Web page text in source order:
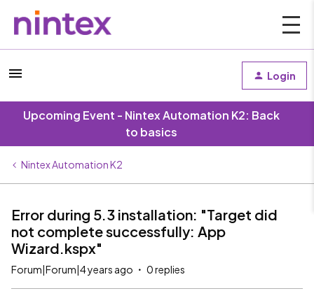
Login
Upcoming Event - Nintex Automation K2: Back
to basics
Nintex Automation K2
Error during 5.3 installation: "Target did
not complete successfully: App
Wizard.kspx"
Forum|Forum|4 years ago 0 replies